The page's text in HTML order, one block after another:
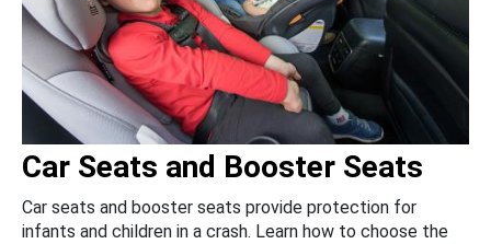
Car Seats and Booster Seats
Car seats and booster seats provide protection for
infants and children in a crash. Learn how to choose the